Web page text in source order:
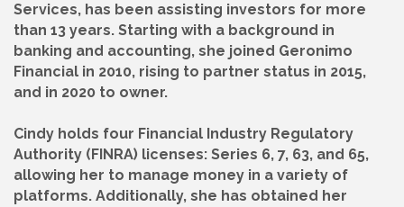
Services, has been assisting investors for more
than 13 years. Starting with a background in
banking and accounting, she joined Geronimo
Financial in 2010, rising to partner status in 2015,
and in 2020 to owner.
Cindy holds four Financial Industry Regulatory
Authority (FINRA) licenses: Series 6, 7, 63, and 65,
allowing her to manage money in a variety of
platforms. Additionally, she has obtained her